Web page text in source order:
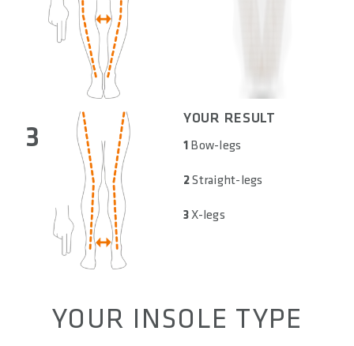
3
YOUR RESULT
1 Bow-legs
2Straight-legs
3X-legs
YOUR INSOLE TYPE